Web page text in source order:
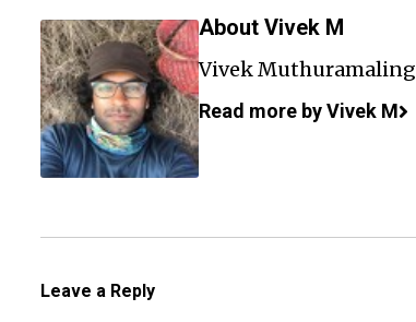
About Vivek M
Vivek
Read more by Vivek M
Leave a Reply